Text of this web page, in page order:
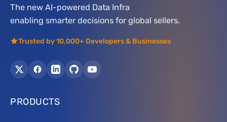
The new AI-powered Data Infra
enabling smarter decisions for global sellers.
Trusted by 10,000+ Developers & Businesses
PRODUCTS